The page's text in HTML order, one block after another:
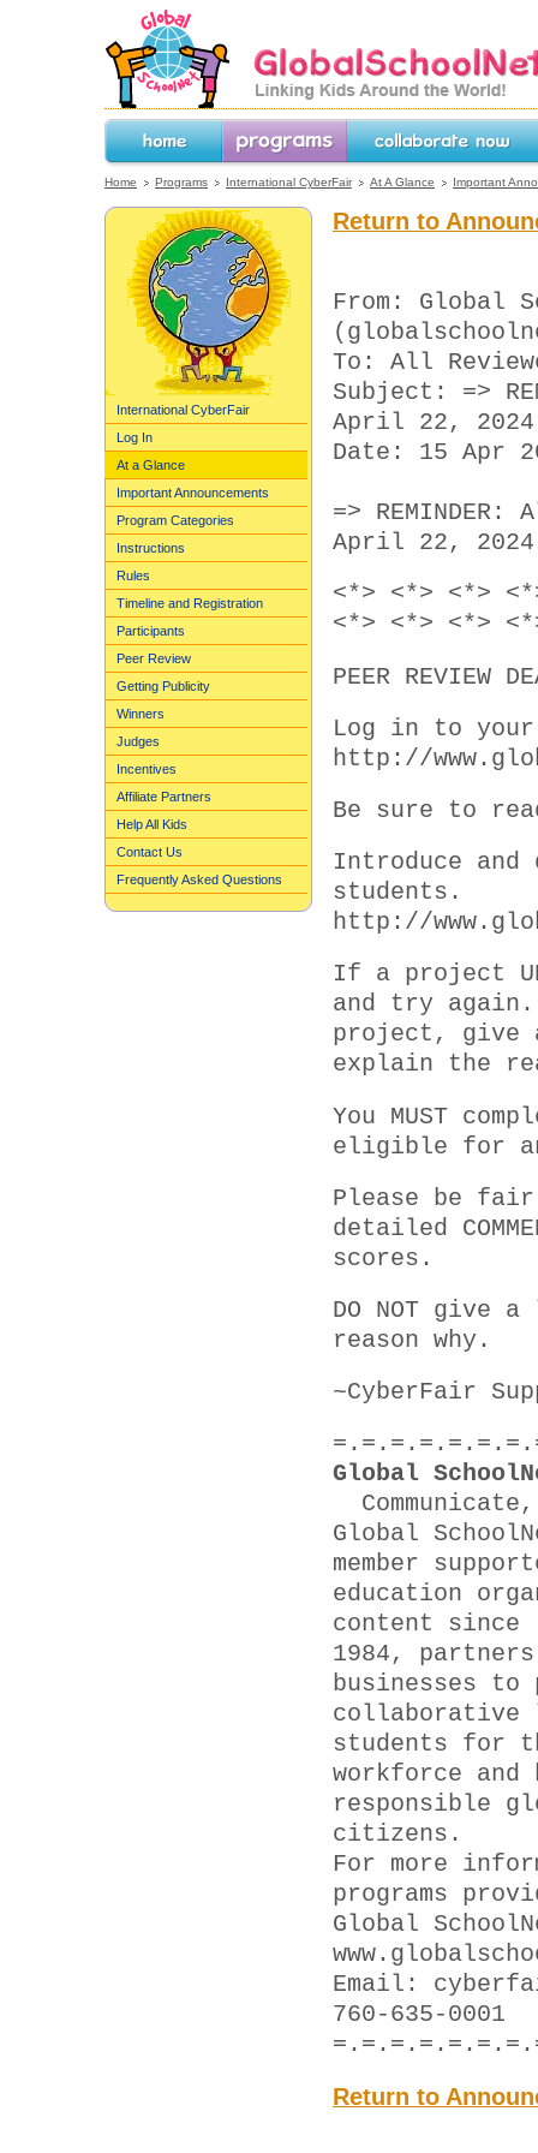
GlobalSchoolNet.org -- Linking Kids
the World!
Home Programs International CyberFair At A Glance Important
Return to
From: Global
To: All
Subject: =>
April 22, 2024
Date: 15 Apr
=>
April 22, 2024
<*> <*> <*>
<*> <*> <*>
PEER REVIEW
Log in to
http://
Be sure to
Introduce
students.
http://
If a project
and try
project, give
explain the
You MUST
eligible for
Please be
detailed
scores.
DO NOT give
reason why.
~CyberFair
Global
Global
member
education
content since
1984,
businesses to
collaborative
students for
workforce
responsible
citizens.
For more
programs
Global
Email:
760-635-0001
Return to
International CyberFair
Log In
At a Glance
Important Announcements
Program Categories
Instructions
Rules
Timeline and Registration
Participants
Peer Review
Getting Publicity
Winners
Judges
Incentives
Affiliate Partners
Help All Kids
Contact Us
Frequently Asked Questions